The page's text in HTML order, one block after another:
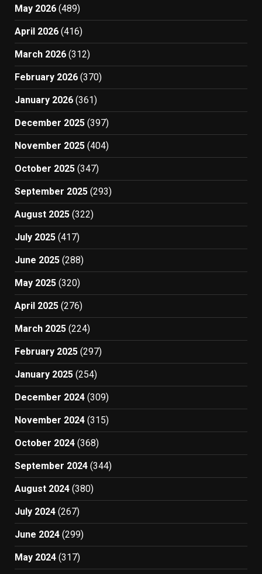
May 2026 (489)
April 2026 (416)
March 2026 (312)
February 2026 (370)
January 2026 (361)
December 2025 (397)
November 2025 (404)
October 2025 (347)
September 2025 (293)
August 2025 (322)
July 2025 (417)
June 2025 (288)
May 2025 (320)
April 2025 (276)
March 2025 (224)
February 2025 (297)
January 2025 (254)
December 2024 (309)
November 2024 (315)
October 2024 (368)
September 2024 (344)
August 2024 (380)
July 2024 (267)
June 2024 (299)
May 2024 (317)